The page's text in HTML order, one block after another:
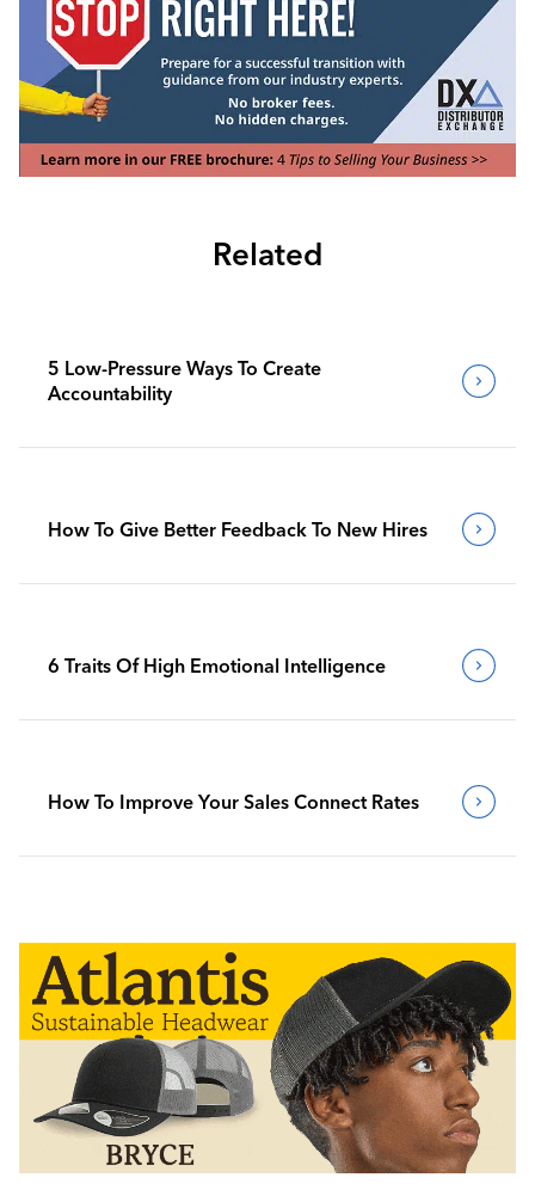
Related
5 Low-Pressure Ways To Create
Accountability
How To Give Better Feedback To New Hires
6 Traits Of High Emotional Intelligence
How To Improve Your Sales Connect Rates